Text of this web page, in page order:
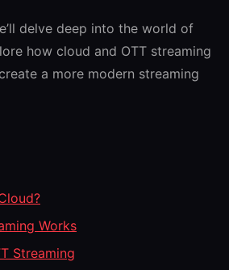
delve deep into the world of
how cloud and OTT streaming
a more modern streaming
Works
Streaming